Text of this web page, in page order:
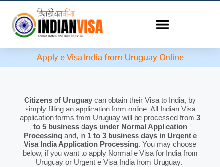
Apply e Visa India from Uruguay Online
Citizens of Uruguay can obtain their Visa to India, by
simply filling an application form online. All Indian Visa
application forms from Uruguay will be processed from 3
to 5 business days under Normal Application
Processingand, in 1 to 3 business days in Urgent e
Visa India Application Processing. You may choose
below, if you want to apply Normal e Visa for India from
Uruguay or Urgent e Visa India from Uruguay.